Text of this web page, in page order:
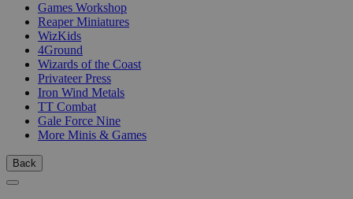
Games Workshop
Reaper Miniatures
WizKids
4Ground
Wizards of the Coast
Privateer Press
Iron Wind Metals
TT Combat
Gale Force Nine
More Minis & Games
Back